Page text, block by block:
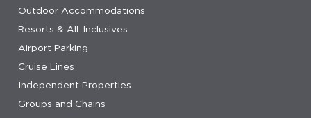
Outdoor Accommodations
Resorts & All-Inclusives
Airport Parking
Cruise Lines
Independent Properties
Groups and Chains